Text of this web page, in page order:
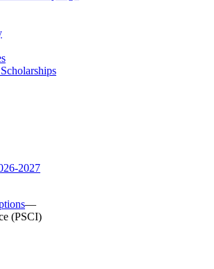
2027
—
(PSCI)